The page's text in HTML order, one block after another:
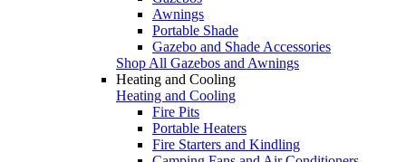
Awnings
Portable Shade
Gazebo and Shade Accessories
Shop All Gazebos and Awnings
Heating and Cooling
Heating and Cooling
Fire Pits
Portable Heaters
Fire Starters and Kindling